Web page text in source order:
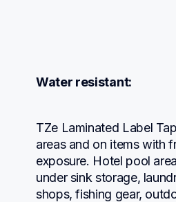
Water resistant:
TZe Laminated Label
areas and on items with
exposure. Hotel pool
under sink storage,
shops, fishing gear,